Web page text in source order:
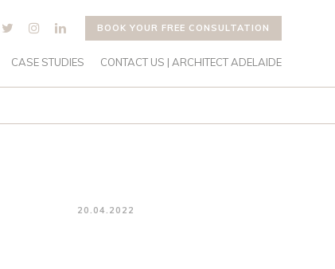
BOOK YOUR FREE CONSULTATION
CASE STUDIES CONTACT US | ARCHITECT ADELAIDE
20.04.2022